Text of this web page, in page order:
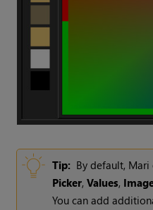
Tip: By default,
Picker,Values,
You can add